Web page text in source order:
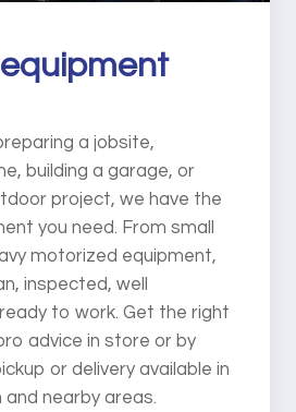
a jobsite,
building a garage, or
project, we have the
you need. From small
motorized equipment,
inspected, well
to work. Get the right
advice in store or by
or delivery available in
nearby areas.